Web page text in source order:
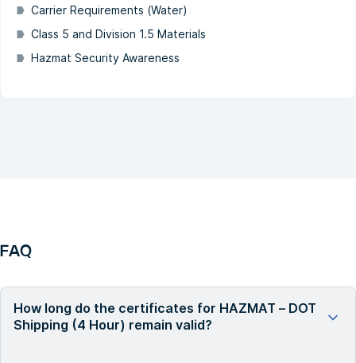
Carrier Requirements (Water)
Class 5 and Division 1.5 Materials
Hazmat Security Awareness
FAQ
How long do the certificates for HAZMAT – DOT
Shipping (4 Hour) remain valid?